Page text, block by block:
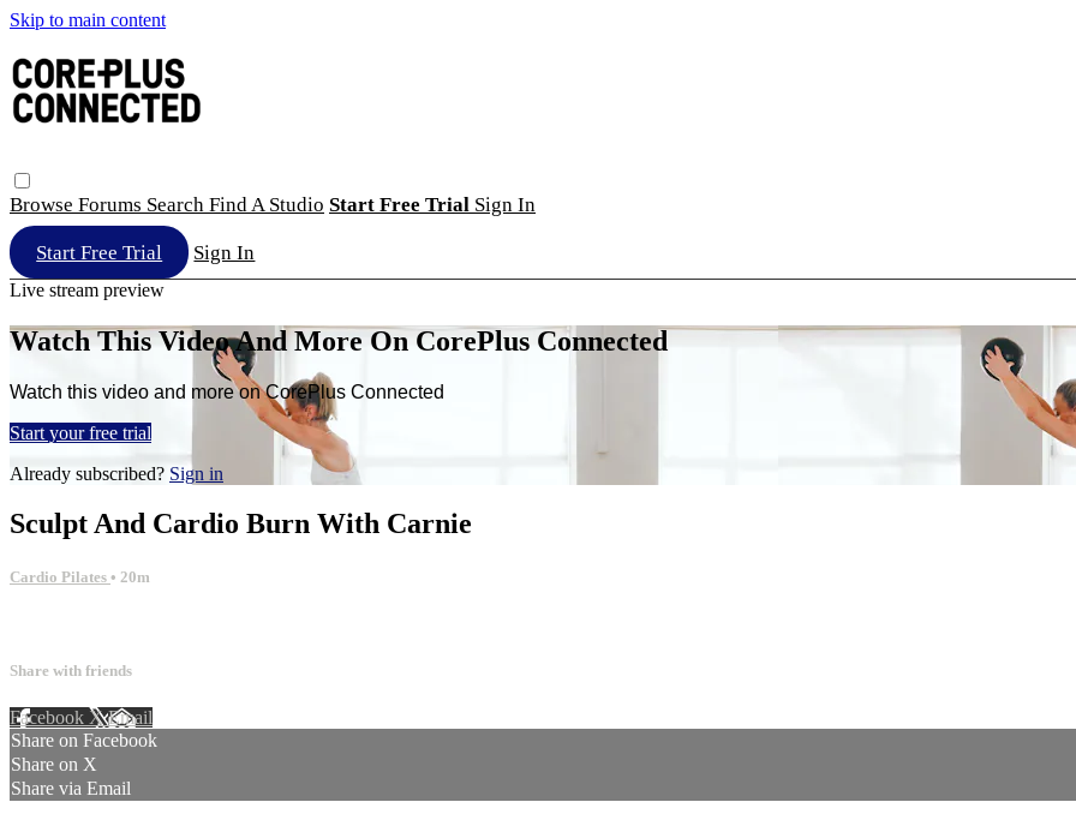
Skip to main content
Browse Forums Search Find A Studio Start Free Trial Sign In
Start Free Trial Sign In
Live stream preview
Watch This Video And More On CorePlus Connected
Watch this video and more on CorePlus Connected
Start your free trial
Already subscribed? Sign in
Sculpt And Cardio Burn With Carnie
Cardio Pilates • 20m
Share with friends
Facebook XEmail
Share on Facebook
Share on X
Share via Email